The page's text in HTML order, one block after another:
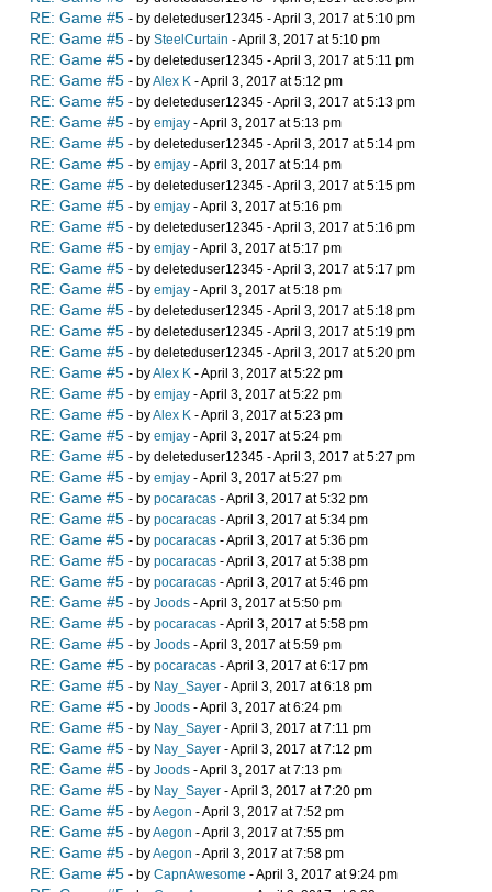
RE: Game #5 - by deleteduser12345 - April 3, 2017 at 5:10 pm
RE: Game #5 - by SteelCurtain - April 3, 2017 at 5:10 pm
RE: Game #5 - by deleteduser12345 - April 3, 2017 at 5:11 pm
RE: Game #5 - byAlex K - April 3, 2017 at 5:12 pm
RE: Game #5 - by deleteduser12345 - April 3, 2017 at 5:13 pm
RE: Game #5 - by emjay - April 3, 2017 at 5:13 pm
RE: Game #5 - by deleteduser12345 - April 3, 2017 at 5:14 pm
RE: Game #5 - by emjay - April 3, 2017 at 5:14 pm
RE: Game #5 - by deleteduser12345 - April 3, 2017 at 5:15 pm
RE: Game #5 - by emjay - April 3, 2017 at 5:16 pm
RE: Game #5 - by deleteduser12345 - April 3, 2017 at 5:16 pm
RE: Game #5 - by emjay - April 3, 2017 at 5:17 pm
RE: Game #5 - by deleteduser12345 - April 3, 2017 at 5:17 pm
RE: Game #5 - by emjay - April 3, 2017 at 5:18 pm
RE: Game #5 - by deleteduser12345 - April 3, 2017 at 5:18 pm
RE: Game #5 - by deleteduser12345 - April 3, 2017 at 5:19 pm
RE: Game #5 - by deleteduser12345 - April 3, 2017 at 5:20 pm
RE: Game #5 - byAlex K - April 3, 2017 at 5:22 pm
RE: Game #5 - by emjay - April 3, 2017 at 5:22 pm
RE: Game #5 - byAlex K - April 3, 2017 at 5:23 pm
RE: Game #5 - by emjay - April 3, 2017 at 5:24 pm
RE: Game #5 - by deleteduser12345 - April 3, 2017 at 5:27 pm
RE: Game #5 - by emjay - April 3, 2017 at 5:27 pm
RE: Game #5 - by pocaracas - April 3, 2017 at 5:32 pm
RE: Game #5 - by pocaracas - April 3, 2017 at 5:34 pm
RE: Game #5 - by pocaracas - April 3, 2017 at 5:36 pm
RE: Game #5 - by pocaracas - April 3, 2017 at 5:38 pm
RE: Game #5 - by pocaracas - April 3, 2017 at 5:46 pm
RE: Game #5 - by Joods - April 3, 2017 at 5:50 pm
RE: Game #5 - by pocaracas - April 3, 2017 at 5:58 pm
RE: Game #5 - by Joods - April 3, 2017 at 5:59 pm
RE: Game #5 - by pocaracas - April 3, 2017 at 6:17 pm
RE: Game #5 - by Nay_Sayer - April 3, 2017 at 6:18 pm
RE: Game #5 - by Joods - April 3, 2017 at 6:24 pm
RE: Game #5 - by Nay_Sayer - April 3, 2017 at 7:11 pm
RE: Game #5 - by Nay_Sayer - April 3, 2017 at 7:12 pm
RE: Game #5 - by Joods - April 3, 2017 at 7:13 pm
RE: Game #5 - by Nay_Sayer - April 3, 2017 at 7:20 pm
RE: Game #5 - byAegon - April 3, 2017 at 7:52 pm
RE: Game #5 - byAegon - April 3, 2017 at 7:55 pm
RE: Game #5 - byAegon - April 3, 2017 at 7:58 pm
RE: Game #5 - by CapnAwesome - April 3, 2017 at 9:24 pm